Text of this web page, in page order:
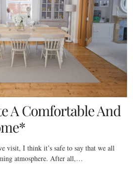
A Comfortable And
visit, I think it’s safe to say that we all
atmosphere. After all,…